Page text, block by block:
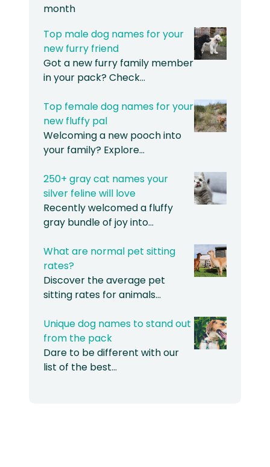
month
Top male dog names for your
new furry friend
Got a new furry family member
in your pack? Check…
Top female dog names for your
new fluffy pal
Welcoming a new pooch into
your family? Explore…
250+ gray cat names your
silver feline will love
Recently welcomed a fluffy
gray bundle of joy into…
What are normal pet sitting
rates?
Discover the average pet
sitting rates for animals…
Unique dog names to stand out
from the pack
Dare to be different with our
list of the best…